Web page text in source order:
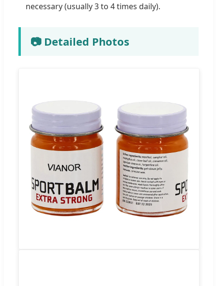
necessary (usually 3 to 4 times daily).
📷 Detailed Photos